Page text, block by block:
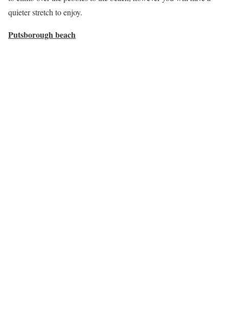
quieter stretch to enjoy.
Putsborough beach